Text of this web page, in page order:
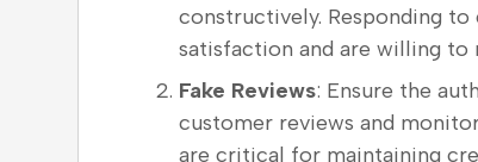
constructively. Responding
satisfaction and are willing to
Fake Reviews: Ensure the
customer reviews and
are critical for maintaining